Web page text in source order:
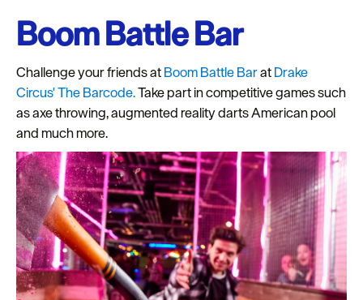
Boom Battle Bar
Challenge your friends atBoom Battle BaratDrake
Circus' The Barcode.Take part in competitive games such
as axe throwing, augmented reality darts American pool
and much more.